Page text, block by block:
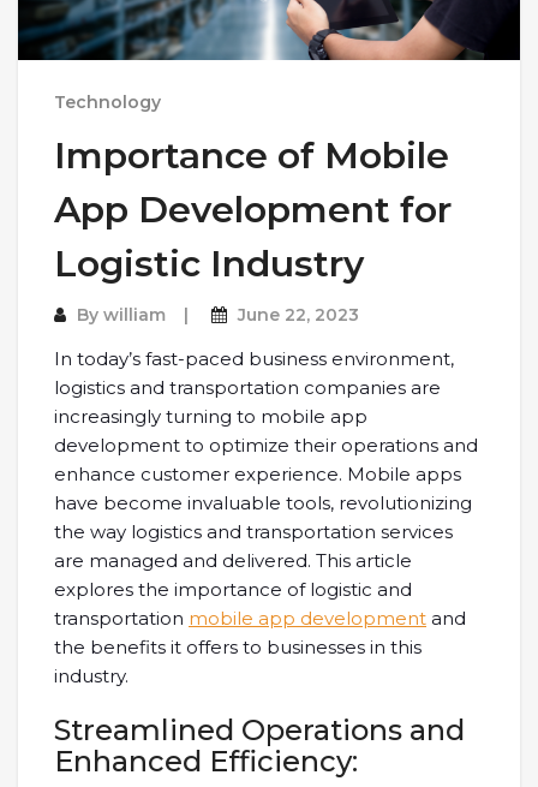
Technology
Importance of Mobile
App Development for
Logistic Industry
By william June 22, 2023
In today’s fast-paced business environment,
logistics and transportation companies are
increasingly turning to mobile app
development to optimize their operations and
enhance customer experience. Mobile apps
have become invaluable tools, revolutionizing
the way logistics and transportation services
are managed and delivered. This article
explores the importance of logistic and
transportation mobile app development and
the benefits it offers to businesses in this
industry.
Streamlined Operations and
Enhanced Efficiency: